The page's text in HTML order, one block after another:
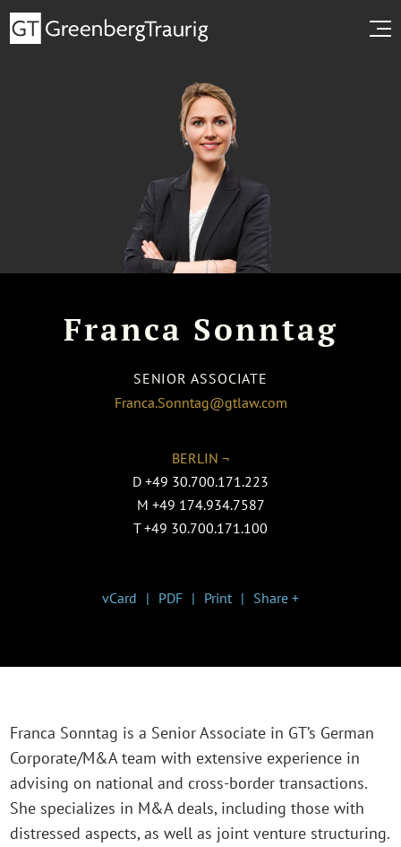
Franca Sonntag
SENIOR ASSOCIATE
Franca.Sonntag@gtlaw.com
BERLIN ¬
D +49 30.700.171.223
M +49 174.934.7587
T +49 30.700.171.100
vCard PDF Print Share +
Franca Sonntag is a Senior Associate in GT’s German
Corporate/M&A team with extensive experience in
advising on national and cross-border transactions.
She specializes in M&A deals, including those with
distressed aspects, as well as joint venture structuring.